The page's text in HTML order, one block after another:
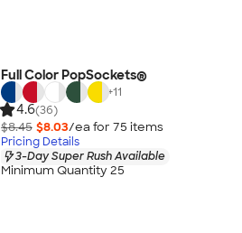
Full Color PopSockets®
+11
4.6(36)
$8.45 $8.03/ea for 75 items
Pricing Details
3-Day Super Rush Available
Minimum Quantity 25